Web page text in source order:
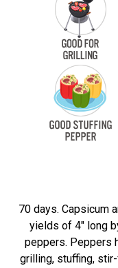
70 days. Capsicum
yields of 4" long
peppers. Peppers
grilling, stuffing,